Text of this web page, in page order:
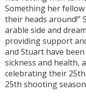
Something her
their heads around!”
arable side and
providing support
and Stuart have
sickness and health,
celebrating their
25th shooting